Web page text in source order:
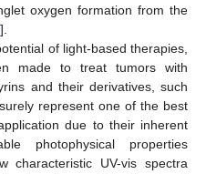
oxygen formation from the
].
of light-based therapies,
made to treat tumors with
and their derivatives, such
represent one of the best
due to their inherent
photophysical properties
characteristic UV-vis spectra